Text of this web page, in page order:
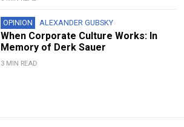
OPINION ALEXANDER GUBSKY
When Corporate Culture Works: In
Memory of Derk Sauer
3 MIN READ